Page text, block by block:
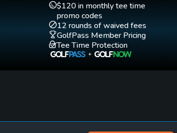
$120 in monthly tee time
promo codes
12 rounds of waived fees
GolfPass Member Pricing
Tee Time Protection